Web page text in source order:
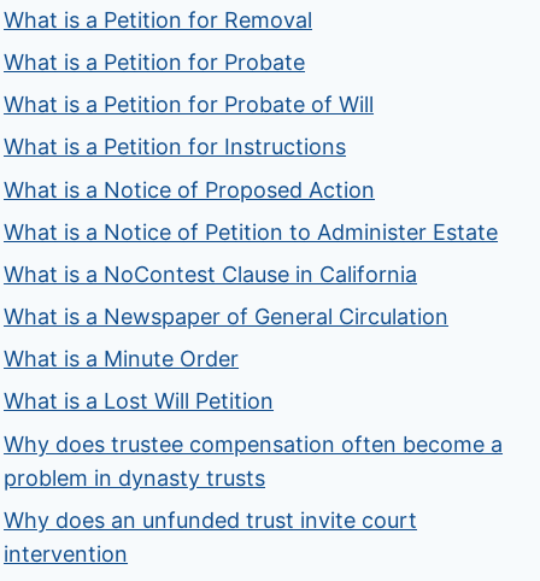
What is a Petition for Removal
What is a Petition for Probate
What is a Petition for Probate of Will
What is a Petition for Instructions
What is a Notice of Proposed Action
What is a Notice of Petition to Administer Estate
What is a NoContest Clause in California
What is a Newspaper of General Circulation
What is a Minute Order
What is a Lost Will Petition
Why does trustee compensation often become a
problem in dynasty trusts
Why does an unfunded trust invite court
intervention